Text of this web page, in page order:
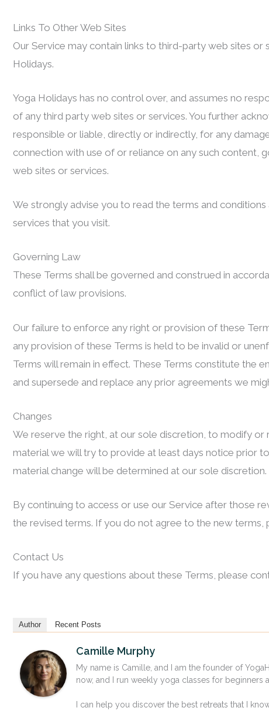
Links To Other Web Sites
Our Service may contain links to third-party web sites
Holidays.
Yoga Holidays has no control over, and assumes no
of any third party web sites or services. You further
responsible or liable, directly or indirectly, for any
connection with use of or reliance on any such content,
web sites or services.
We strongly advise you to read the terms and
services that you visit.
Governing Law
These Terms shall be governed and construed in
conflict of law provisions.
Our failure to enforce any right or provision of these
any provision of these Terms is held to be invalid or
Terms will remain in effect. These Terms constitute the
and supersede and replace any prior agreements we
Changes
We reserve the right, at our sole discretion, to modify or
material we will try to provide at least days notice prior
material change will be determined at our sole discretion.
By continuing to access or use our Service after those
the revised terms. If you do not agree to the new terms,
Contact Us
If you have any questions about these Terms, please
Author Recent Posts
Camille Murphy
My name is Camille, and I am the founder of
now, and I run weekly yoga classes for beginners
I can help you discover the best retreats that I